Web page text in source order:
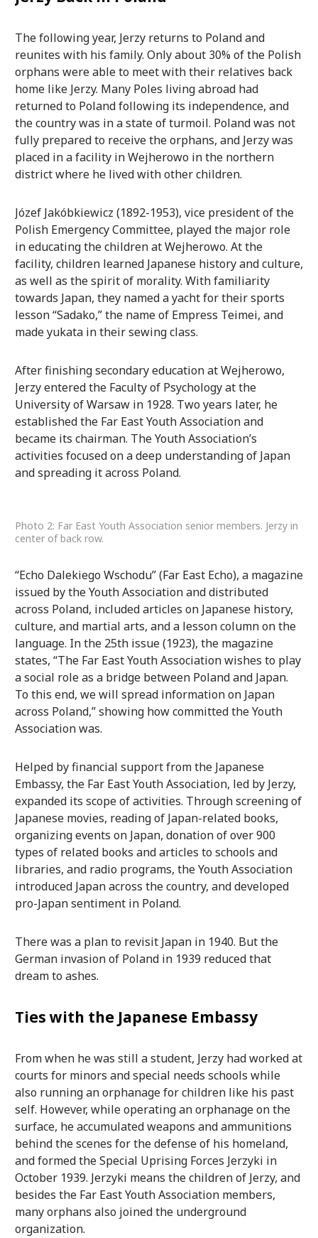
The following year, Jerzy returns to Poland and
reunites with his family. Only about 30% of the Polish
orphans were able to meet with their relatives back
home like Jerzy. Many Poles living abroad had
returned to Poland following its independence, and
the country was in a state of turmoil. Poland was not
fully prepared to receive the orphans, and Jerzy was
placed in a facility in Wejherowo in the northern
district where he lived with other children.
Józef Jakóbkiewicz (1892-1953), vice president of the
Polish Emergency Committee, played the major role
in educating the children at Wejherowo. At the
facility, children learned Japanese history and culture,
as well as the spirit of morality. With familiarity
towards Japan, they named a yacht for their sports
lesson “Sadako,” the name of Empress Teimei, and
made yukata in their sewing class.
After finishing secondary education at Wejherowo,
Jerzy entered the Faculty of Psychology at the
University of Warsaw in 1928. Two years later, he
established the Far East Youth Association and
became its chairman. The Youth Association’s
activities focused on a deep understanding of Japan
and spreading it across Poland.
Photo 2: Far East Youth Association senior members. Jerzy in
center of back row.
“Echo Dalekiego Wschodu” (Far East Echo), a magazine
issued by the Youth Association and distributed
across Poland, included articles on Japanese history,
culture, and martial arts, and a lesson column on the
language. In the 25th issue (1923), the magazine
states, “The Far East Youth Association wishes to play
a social role as a bridge between Poland and Japan.
To this end, we will spread information on Japan
across Poland,” showing how committed the Youth
Association was.
Helped by financial support from the Japanese
Embassy, the Far East Youth Association, led by Jerzy,
expanded its scope of activities. Through screening of
Japanese movies, reading of Japan-related books,
organizing events on Japan, donation of over 900
types of related books and articles to schools and
libraries, and radio programs, the Youth Association
introduced Japan across the country, and developed
pro-Japan sentiment in Poland.
There was a plan to revisit Japan in 1940. But the
German invasion of Poland in 1939 reduced that
dream to ashes.
Ties with the Japanese Embassy
From when he was still a student, Jerzy had worked at
courts for minors and special needs schools while
also running an orphanage for children like his past
self. However, while operating an orphanage on the
surface, he accumulated weapons and ammunitions
behind the scenes for the defense of his homeland,
and formed the Special Uprising Forces Jerzyki in
October 1939. Jerzyki means the children of Jerzy, and
besides the Far East Youth Association members,
many orphans also joined the underground
organization.